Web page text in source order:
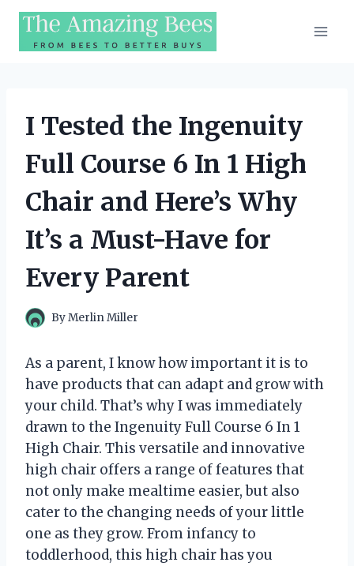
Skip
content
I Tested the Ingenuity
Full Course 6 In 1 High
Chair and Here’s Why
It’s a Must-Have for
Every Parent
ByMerlin Miller
As a parent, I know how important it is to
have products that can adapt and grow with
your child. That’s why I was immediately
drawn to the Ingenuity Full Course 6 In 1
High Chair. This versatile and innovative
high chair offers a range of features that
not only make mealtime easier, but also
cater to the changing needs of your little
one as they grow. From infancy to
toddlerhood, this high chair has you